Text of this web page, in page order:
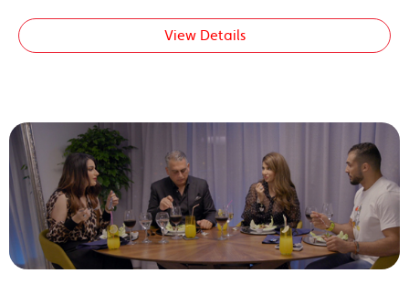
View Details